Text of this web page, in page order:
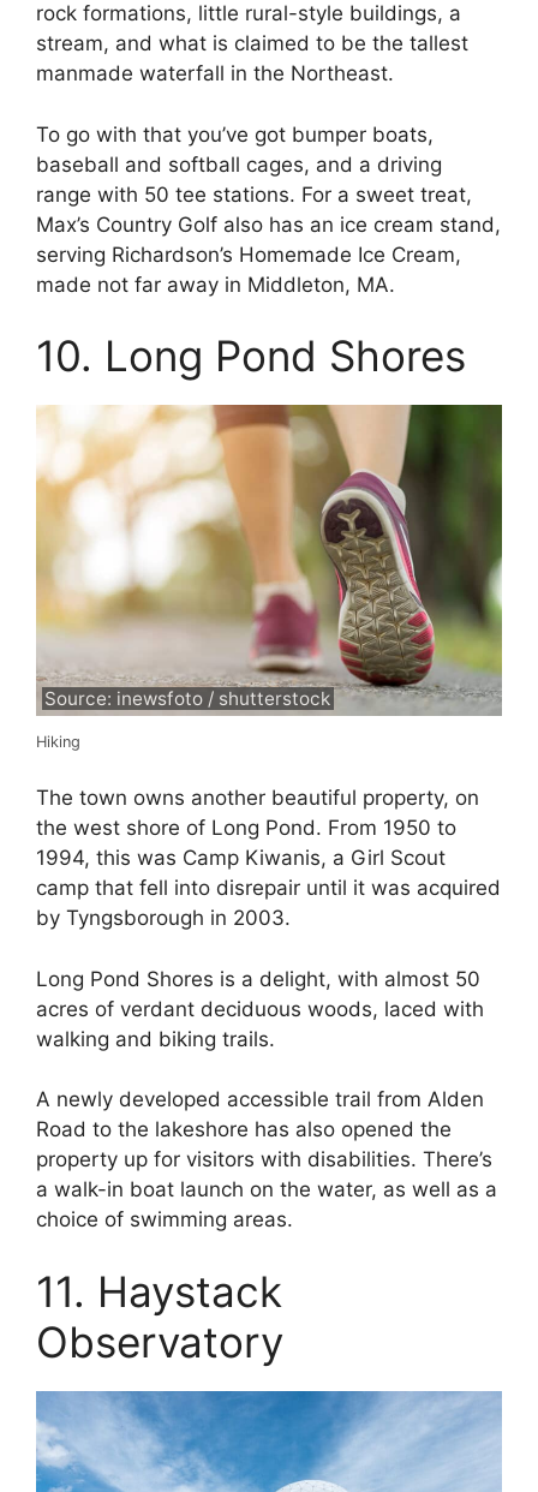
rock formations, little rural-style buildings, a
stream, and what is claimed to be the tallest
manmade waterfall in the Northeast.
To go with that you’ve got bumper boats,
baseball and softball cages, and a driving
range with 50 tee stations. For a sweet treat,
Max’s Country Golf also has an ice cream stand,
serving Richardson’s Homemade Ice Cream,
made not far away in Middleton, MA.
10. Long Pond Shores
Source: inewsfoto / shutterstock
Hiking
The town owns another beautiful property, on
the west shore of Long Pond. From 1950 to
1994, this was Camp Kiwanis, a Girl Scout
camp that fell into disrepair until it was acquired
by Tyngsborough in 2003.
Long Pond Shores is a delight, with almost 50
acres of verdant deciduous woods, laced with
walking and biking trails.
A newly developed accessible trail from Alden
Road to the lakeshore has also opened the
property up for visitors with disabilities. There’s
a walk-in boat launch on the water, as well as a
choice of swimming areas.
11. Haystack
Observatory